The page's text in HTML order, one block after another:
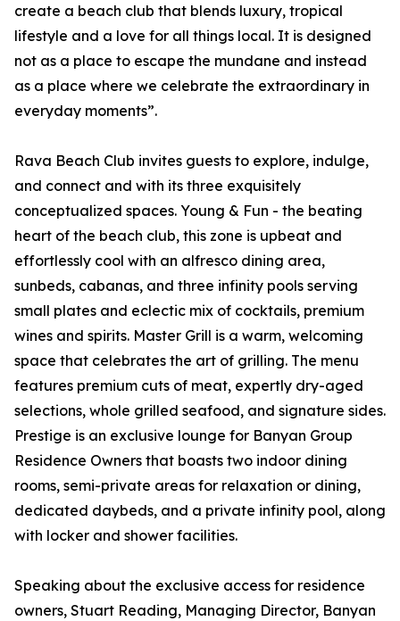
create a beach club that blends luxury, tropical
lifestyle and a love for all things local. It is designed
not as a place to escape the mundane and instead
as a place where we celebrate the extraordinary in
everyday moments”.
Rava Beach Club invites guests to explore, indulge,
and connect and with its three exquisitely
conceptualized spaces. Young & Fun - the beating
heart of the beach club, this zone is upbeat and
effortlessly cool with an alfresco dining area,
sunbeds, cabanas, and three infinity pools serving
small plates and eclectic mix of cocktails, premium
wines and spirits. Master Grill is a warm, welcoming
space that celebrates the art of grilling. The menu
features premium cuts of meat, expertly dry-aged
selections, whole grilled seafood, and signature sides.
Prestige is an exclusive lounge for Banyan Group
Residence Owners that boasts two indoor dining
rooms, semi-private areas for relaxation or dining,
dedicated daybeds, and a private infinity pool, along
with locker and shower facilities.
Speaking about the exclusive access for residence
owners, Stuart Reading, Managing Director, Banyan